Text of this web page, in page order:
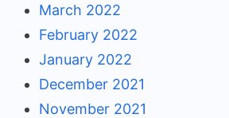
March 2022
February 2022
January 2022
December 2021
November 2021